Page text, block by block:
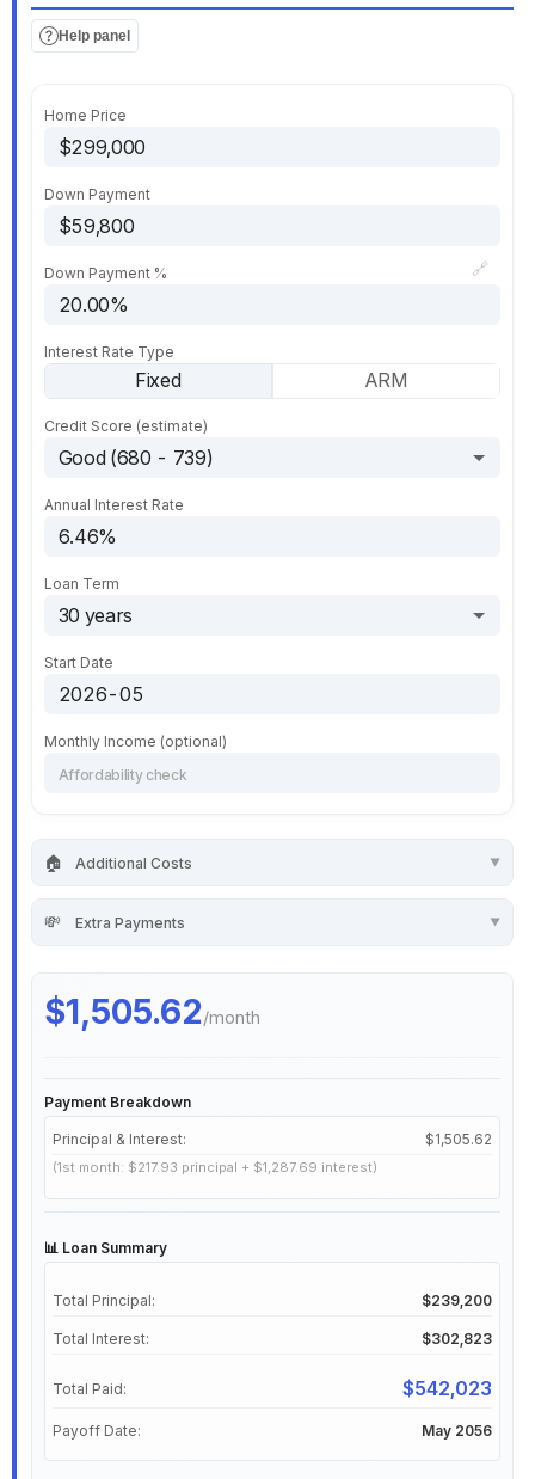
Help panel
Home Price
Down Payment
🔗
Down Payment %
Interest Rate Type
Fixed ARM
Credit Score (estimate)
Annual Interest Rate
Loan Term
Start Date
Monthly Income (optional)
🏠 Additional Costs
💸 Extra Payments
$1,505.62/month
Payment Breakdown
Principal & Interest: $1,505.62
(1st month: $217.93 principal + $1,287.69 interest)
📊 Loan Summary
Total Principal: $239,200
Total Interest: $302,823
Total Paid: $542,023
Payoff Date: May 2056